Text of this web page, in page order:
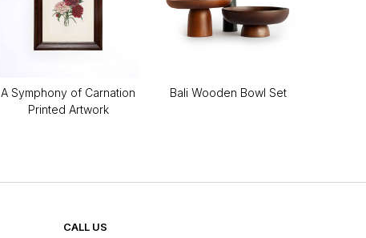
A Symphony of Carnation
Printed Artwork
Bali Wooden Bowl Set
CALL US